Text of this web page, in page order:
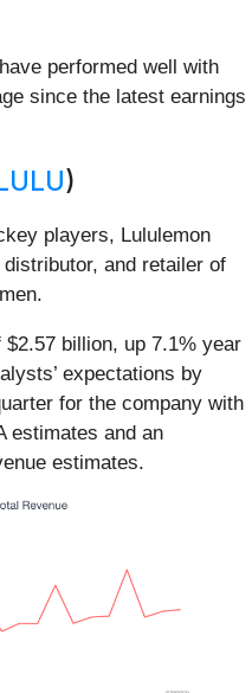
performed well with
since the latest earnings
)
players, Lululemon
and retailer of
billion, up 7.1% year
expectations by
for the company with
estimates and an
estimates.